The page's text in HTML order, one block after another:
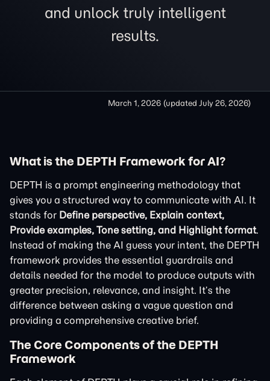
and unlock truly intelligent
results.
March 1, 2026 (updated July 26, 2026)
What is the DEPTH Framework for AI?
DEPTH is a prompt engineering methodology that
gives you a structured way to communicate with AI. It
stands for Define perspective, Explain context,
Provide examples, Tone setting, and Highlight format.
Instead of making the AI guess your intent, the DEPTH
framework provides the essential guardrails and
details needed for the model to produce outputs with
greater precision, relevance, and insight. It’s the
difference between asking a vague question and
providing a comprehensive creative brief.
The Core Components of the DEPTH
Framework